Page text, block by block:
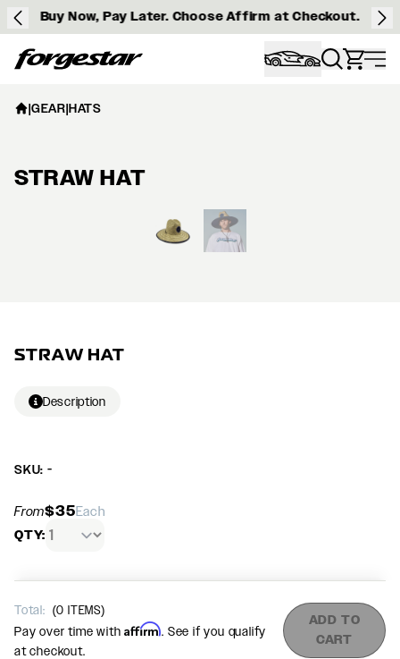
Buy Now, Pay Later. Choose Affirm at Checkout.
Forgestar
STRAW HAT
Description
SKU: -
From$35Each
QTY:
Total: (0 ITEMS)
Pay over time withAffirm. See if you qualify
at checkout.
ADD TO
CART
|GEAR|HATS
STRAW HAT
View larger image